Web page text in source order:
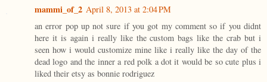
mammi_of_2 April 8, 2013 at 2:04 PM
an error pop up not sure if you got my comment so if you didnt
here it is again i really like the custom bags like the crab but i
seen how i would customize mine like i really like the day of the
dead logo and the inner a red polk a dot it would be so cute plus i
liked their etsy as bonnie rodriguez